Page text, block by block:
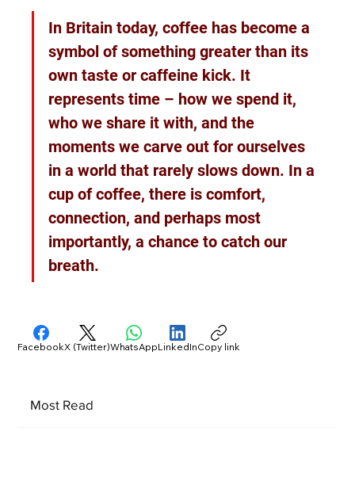
In Britain today, coffee has become a
symbol of something greater than its
own taste or caffeine kick. It
represents time – how we spend it,
who we share it with, and the
moments we carve out for ourselves
in a world that rarely slows down. In a
cup of coffee, there is comfort,
connection, and perhaps most
importantly, a chance to catch our
breath.
Most Read
FacebookX (Twitter)WhatsAppLinkedInCopy link